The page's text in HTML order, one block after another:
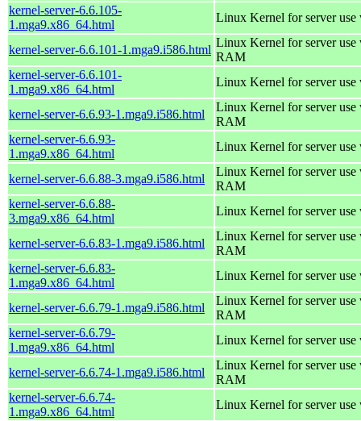
kernel-server-6.6.105-
1.mga9.x86_64.html
Linux Kernel for server use
kernel-server-6.6.101-1.mga9.i586.html
Linux Kernel for server
RAM
kernel-server-6.6.101-
1.mga9.x86_64.html
Linux Kernel for server use
kernel-server-6.6.93-1.mga9.i586.html
Linux Kernel for server
RAM
kernel-server-6.6.93-
1.mga9.x86_64.html
Linux Kernel for server use
kernel-server-6.6.88-3.mga9.i586.html
Linux Kernel for server
RAM
kernel-server-6.6.88-
3.mga9.x86_64.html
Linux Kernel for server use
kernel-server-6.6.83-1.mga9.i586.html
Linux Kernel for server
RAM
kernel-server-6.6.83-
1.mga9.x86_64.html
Linux Kernel for server use
kernel-server-6.6.79-1.mga9.i586.html
Linux Kernel for server
RAM
kernel-server-6.6.79-
1.mga9.x86_64.html
Linux Kernel for server use
kernel-server-6.6.74-1.mga9.i586.html
Linux Kernel for server
RAM
kernel-server-6.6.74-
1.mga9.x86_64.html
Linux Kernel for server use